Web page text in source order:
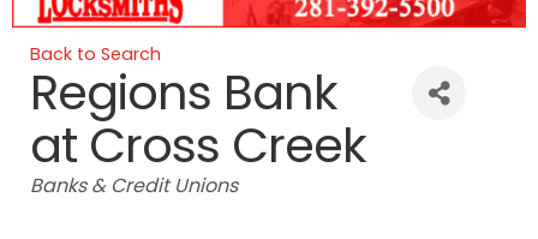
Back to Search
Regions Bank
at Cross Creek
Categories
Banks & Credit Unions